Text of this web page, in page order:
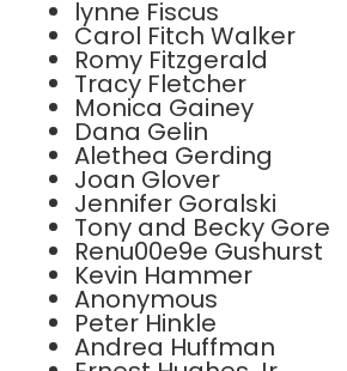
lynne Fiscus
Carol Fitch Walker
Romy Fitzgerald
Tracy Fletcher
Monica Gainey
Dana Gelin
Alethea Gerding
Joan Glover
Jennifer Goralski
Tony and Becky Gore
Renu00e9e Gushurst
Kevin Hammer
Anonymous
Peter Hinkle
Andrea Huffman